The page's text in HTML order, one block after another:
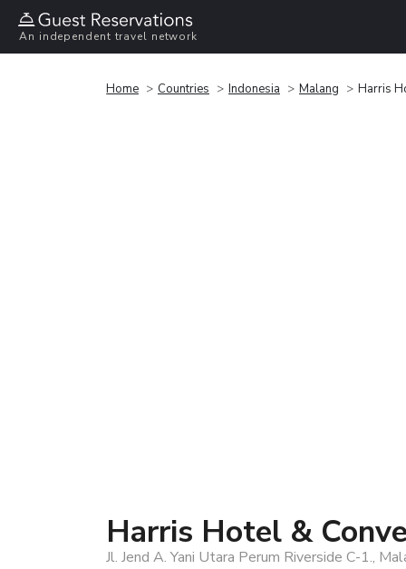
An independent travel network
Home Countries Indonesia Malang Harris
Harris Hotel &
Jl. Jend A. Yani Utara Perum Riverside C-1.,